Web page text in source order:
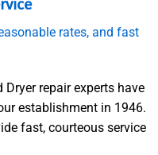
rates, and fast
repair experts have
establishment in 1946.
fast, courteous service